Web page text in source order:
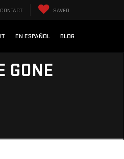
CONTACT SAVED
EN ESPAÑOL BLOG
GONE